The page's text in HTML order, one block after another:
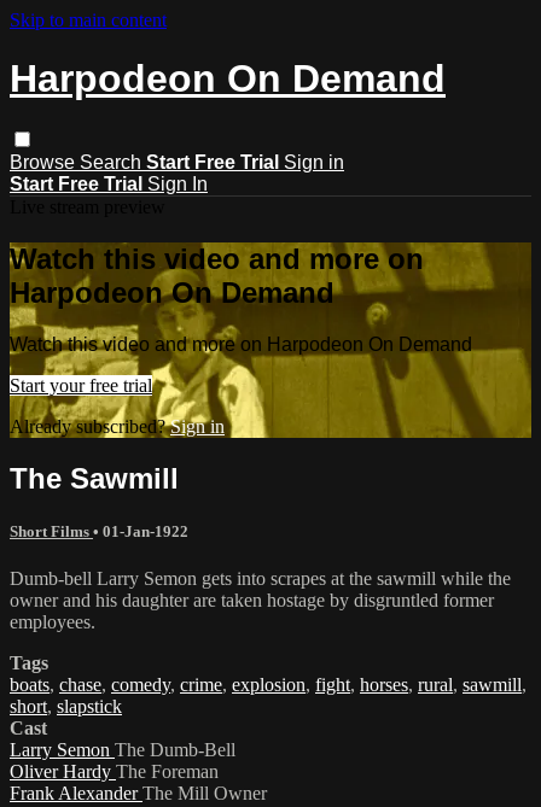
Skip to main content
Harpodeon On Demand
Browse Search Start Free Trial Sign in
Start Free Trial Sign In
Watch this video and more on
Harpodeon On Demand
Watch this video and more on Harpodeon On Demand
Start your free trial
Already subscribed?Sign in
The Sawmill
Short Films • 01-Jan-1922
Dumb-bell Larry Semon gets into scrapes at the sawmill while the
owner and his daughter are taken hostage by disgruntled former
employees.
Tags
boats, chase, comedy, crime, explosion, fight, horses, rural, sawmill,
short, slapstick
Cast
Larry Semon The Dumb-Bell
Oliver Hardy The Foreman
Frank AlexanderThe Mill Owner